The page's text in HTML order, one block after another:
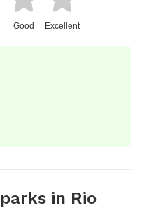
Good Excellent
in Rio